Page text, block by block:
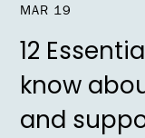
MAR 19
12
know
and